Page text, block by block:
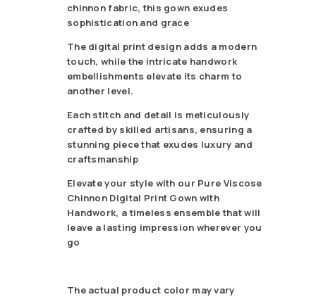
chinnon fabric, this gown exudes
sophistication and grace
The digital print design adds a modern
touch, while the intricate handwork
embellishments elevate its charm to
another level.
Each stitch and detail is meticulously
crafted by skilled artisans, ensuring a
stunning piece that exudes luxury and
craftsmanship
Elevate your style with our Pure Viscose
Chinnon Digital Print Gown with
Handwork, a timeless ensemble that will
leave a lasting impression wherever you
go
The actual product color may vary